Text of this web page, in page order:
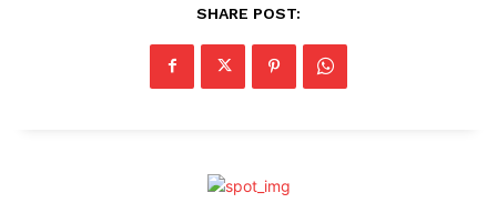
SHARE POST: